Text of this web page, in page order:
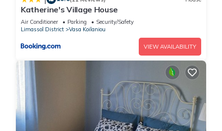
Katherine's Village House
Air Conditioner Parking
Security/Safety
Limassol District
Vasa Koilaniou
VIEW AVAILABILITY